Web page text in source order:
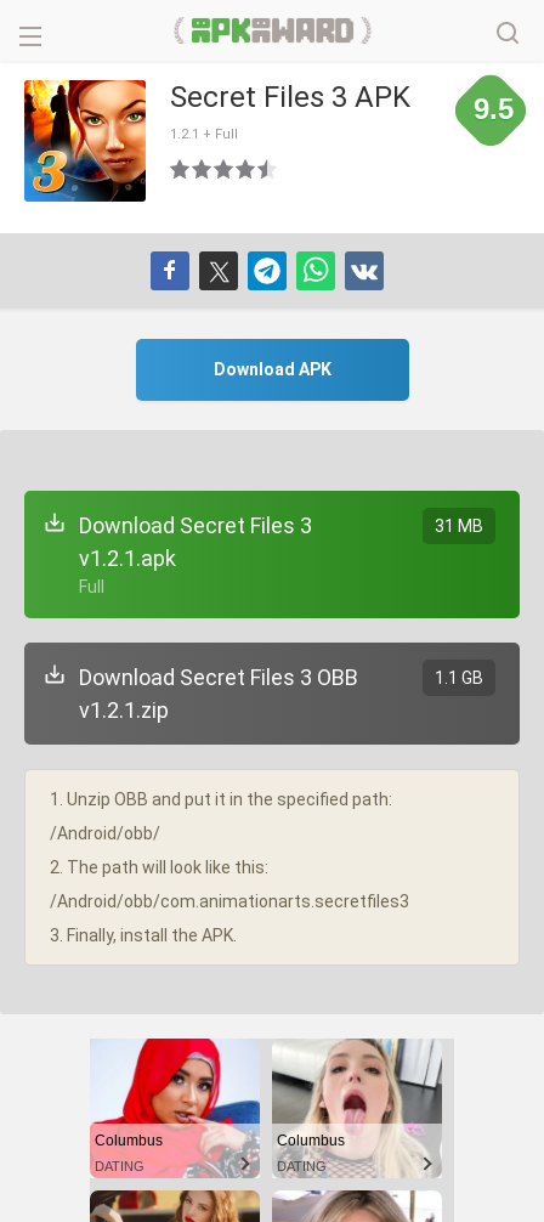
Secret Files 3 APK
1.2.1 + Full
9.5
Download APK
Download Secret Files 3
v1.2.1.apk
+ Full
31 MB
Download Secret Files 3 OBB
v1.2.1.zip
1.1 GB
1. Unzip OBB and put it in the specified path:
/Android/obb/
2. The path will look like this:
/Android/obb/com.animationarts.secretfiles3
3. Finally, install the APK.
Columbus
DATING
Columbus
DATING